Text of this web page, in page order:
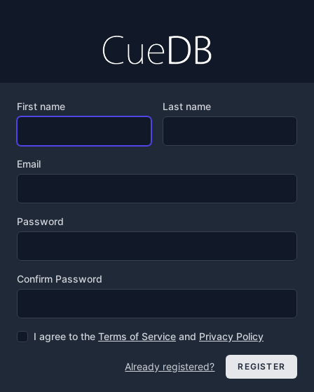
First name Last name
Email
Password
Confirm Password
I agree to the Terms of Service and Privacy Policy
Already registered? REGISTER